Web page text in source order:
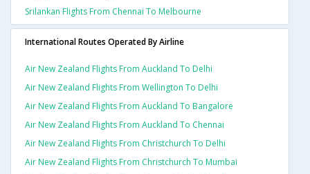
Srilankan Flights From Chennai To Melbourne
International Routes Operated By Airline
Air New Zealand Flights From Auckland To Delhi
Air New Zealand Flights From Wellington To Delhi
Air New Zealand Flights From Auckland To Bangalore
Air New Zealand Flights From Auckland To Chennai
Air New Zealand Flights From Christchurch To Delhi
Air New Zealand Flights From Christchurch To Mumbai